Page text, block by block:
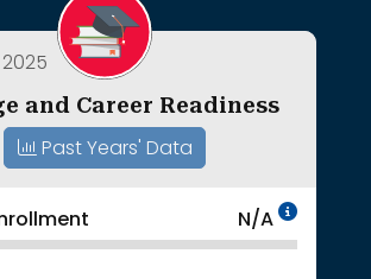
and Career Readiness
Past Years' Data
N/A
Data